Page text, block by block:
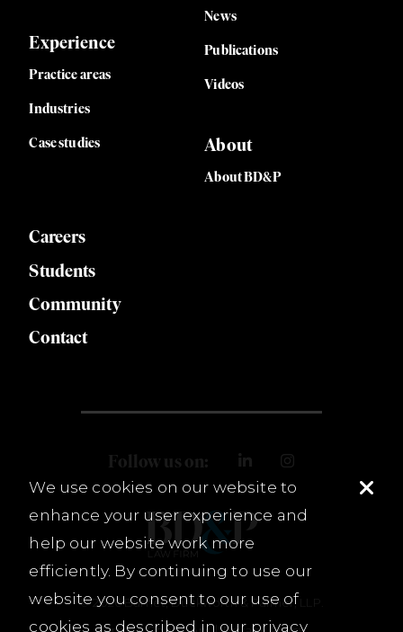
Experience
Practice areas
Industries
Case studies
News
Publications
Videos
About
About BD&P
Careers
Students
Community
Contact
Follow us on:
© 2026 Burnet, Duckworth & Palmer, LLP.
We use cookies on our website to
enhance your user experience and
help our website work more
efficiently. By continuing to use our
website you consent to our use of
cookies as described in our privacy